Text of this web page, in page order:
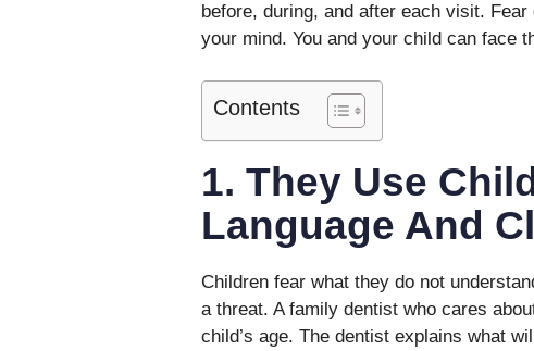
before, during, and after each visit.
your mind. You and your child can face
Contents
1. They Use
Language And
Children fear what they do not
a threat. A family dentist who cares
child’s age. The dentist explains what